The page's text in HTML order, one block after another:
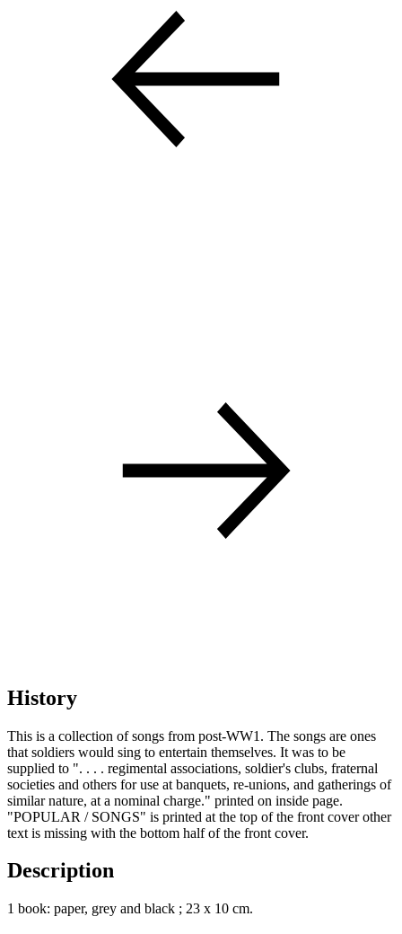
History
This is a collection of songs from post-WW1. The songs are ones
that soldiers would sing to entertain themselves. It was to be
supplied to ". . . . regimental associations, soldier's clubs, fraternal
societies and others for use at banquets, re-unions, and gatherings of
similar nature, at a nominal charge." printed on inside page.
"POPULAR / SONGS" is printed at the top of the front cover other
text is missing with the bottom half of the front cover.
Description
1 book: paper, grey and black ; 23 x 10 cm.